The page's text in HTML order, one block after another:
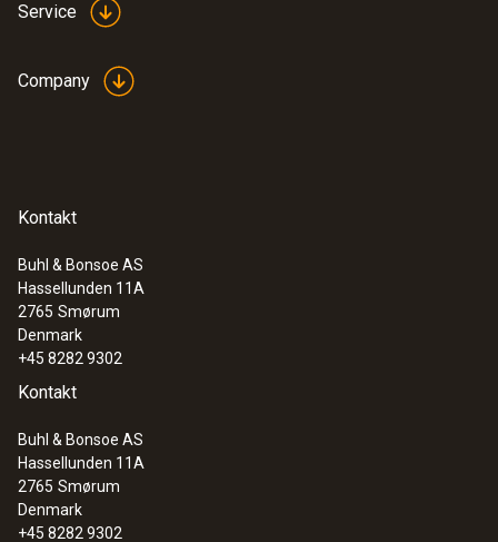
Service
Company
Kontakt
Buhl & Bonsoe AS
Hassellunden 11A
2765 Smørum
Denmark
+45 8282 9302
Kontakt
Buhl & Bonsoe AS
Hassellunden 11A
2765 Smørum
Denmark
+45 8282 9302